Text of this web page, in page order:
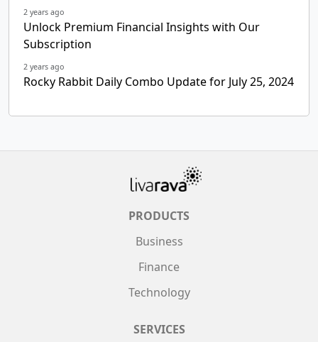
2 years ago
Unlock Premium Financial Insights with Our
Subscription
2 years ago
Rocky Rabbit Daily Combo Update for July 25, 2024
PRODUCTS
Business
Finance
Technology
SERVICES